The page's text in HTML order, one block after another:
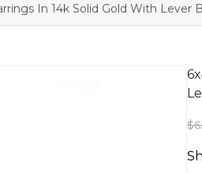
In 14k Solid Gold With Lever
$